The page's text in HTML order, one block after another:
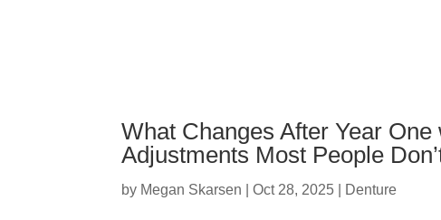
What Changes After Year
Adjustments Most People
by Megan Skarsen |Oct 28, 2025 Denture